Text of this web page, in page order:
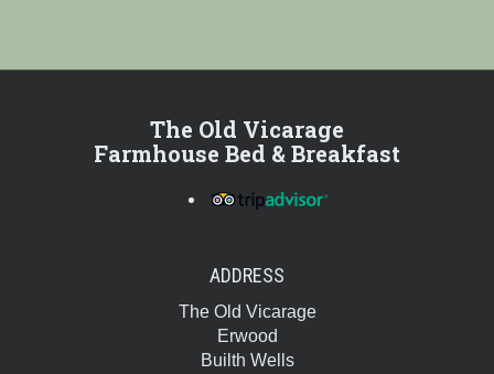
The Old Vicarage
Farmhouse Bed & Breakfast
ADDRESS
The Old Vicarage
Erwood
Builth Wells